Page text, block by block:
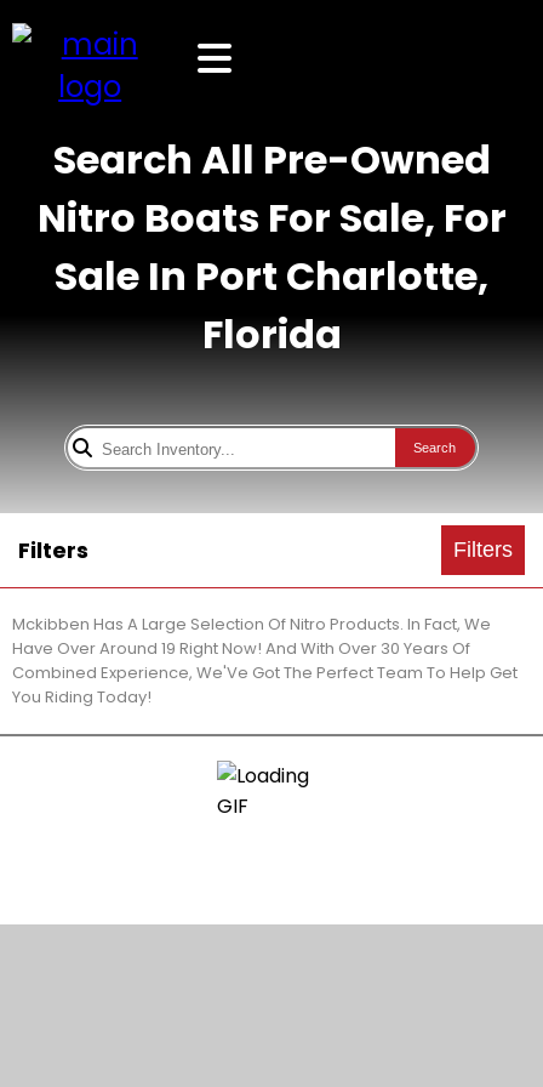
Search All Pre-Owned
Nitro Boats For Sale, For
Sale In Port Charlotte,
Florida
Search
Filters Filters
Mckibben Has A Large Selection Of Nitro Products. In Fact, We
Have Over Around 19 Right Now! And With Over 30 Years Of
Combined Experience, We'Ve Got The Perfect Team To Help Get
You Riding Today!